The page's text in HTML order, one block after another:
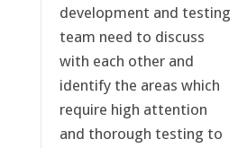
development and testing
team need to discuss
with each other and
identify the areas which
require high attention
and thorough testing to